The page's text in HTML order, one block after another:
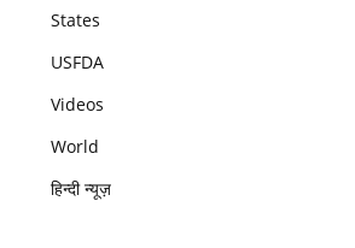
States
USFDA
Videos
World
हिन्दी न्यूज़